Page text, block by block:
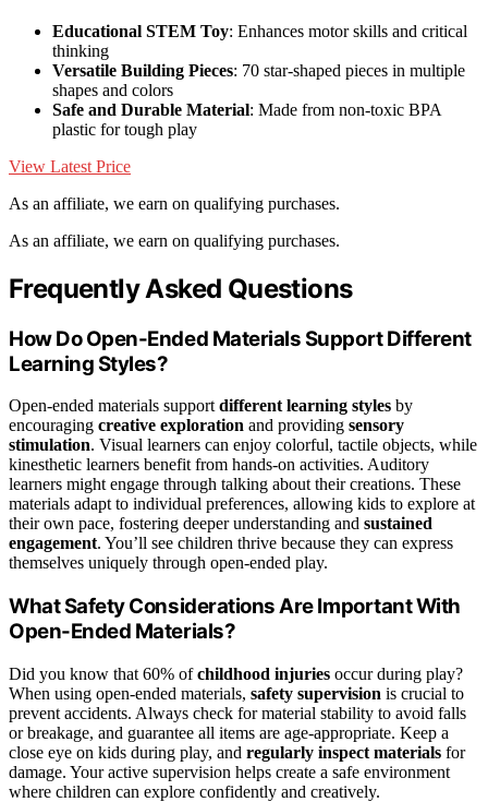
Educational STEM Toy: Enhances motor skills and critical
thinking
Versatile Building Pieces: 70 star-shaped pieces in multiple
shapes and colors
Safe and Durable Material: Made from non-toxic BPA
plastic for tough play
View Latest Price
As an affiliate, we earn on qualifying purchases.
As an affiliate, we earn on qualifying purchases.
Frequently Asked Questions
How Do Open-Ended Materials Support Different
Learning Styles?
Open-ended materials supportdifferent learning styles by
encouraging creative exploration and providing sensory
stimulation. Visual learners can enjoy colorful, tactile objects, while
kinesthetic learners benefit from hands-on activities. Auditory
learners might engage through talking about their creations. These
materials adapt to individual preferences, allowing kids to explore at
their own pace, fostering deeper understanding and sustained
engagement. You’ll see children thrive because they can express
themselves uniquely through open-ended play.
What Safety Considerations Are Important With
Open-Ended Materials?
Did you know that 60% ofchildhood injuries occur during play?
When using open-ended materials, safety supervision is crucial to
prevent accidents. Always check for material stability to avoid falls
or breakage, and guarantee all items are age-appropriate. Keep a
close eye on kids during play, and regularly inspect materials for
damage. Your active supervision helps create a safe environment
where children can explore confidently and creatively.